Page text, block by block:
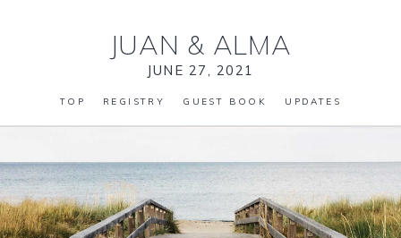
JUAN & ALMA
JUNE 27, 2021
TOP REGISTRY GUEST BOOK UPDATES